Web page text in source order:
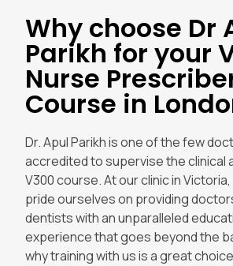
Why choose Dr
Parikh for your
Nurse
Course in
Dr. Apul Parikh is one of the few
accredited to supervise the clinical
V300 course. At our clinic in
pride ourselves on providing
dentists with an unparalleled
experience that goes beyond the
why training with us is a great